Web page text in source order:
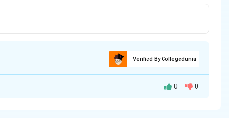
Verified By Collegedunia
0 0